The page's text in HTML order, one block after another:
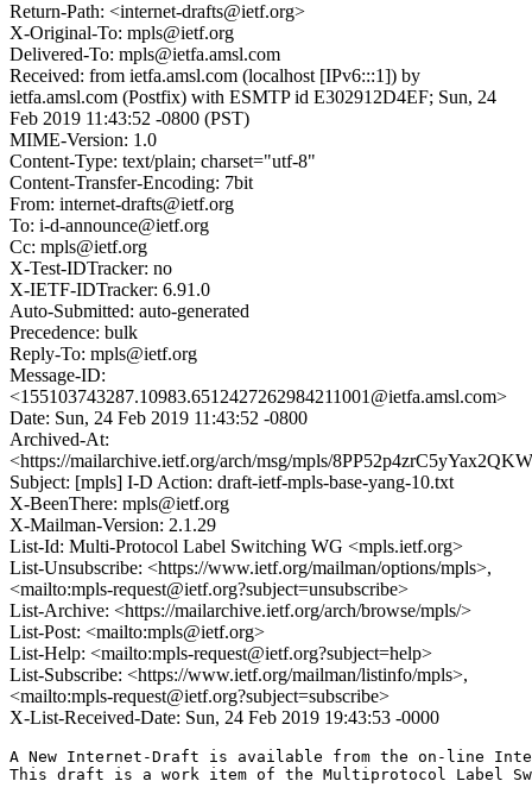
Return-Path: <internet-drafts@ietf.org>
X-Original-To: mpls@ietf.org
Delivered-To: mpls@ietfa.amsl.com
Received: from ietfa.amsl.com (localhost [IPv6:::1]) by
ietfa.amsl.com (Postfix) with ESMTP id E302912D4EF; Sun, 24
Feb 2019 11:43:52 -0800 (PST)
MIME-Version: 1.0
Content-Type: text/plain; charset="utf-8"
Content-Transfer-Encoding: 7bit
From: internet-drafts@ietf.org
To: i-d-announce@ietf.org
Cc: mpls@ietf.org
X-Test-IDTracker: no
X-IETF-IDTracker: 6.91.0
Auto-Submitted: auto-generated
Precedence: bulk
Reply-To: mpls@ietf.org
Message-ID:
<155103743287.10983.6512427262984211001@ietfa.amsl.com>
Date: Sun, 24 Feb 2019 11:43:52 -0800
Archived-At:
<https://mailarchive.ietf.org/arch/msg/mpls/
Subject: [mpls] I-D Action: draft-ietf-mpls-base-yang-10.txt
X-BeenThere: mpls@ietf.org
X-Mailman-Version: 2.1.29
List-Id: Multi-Protocol Label Switching WG <mpls.ietf.org>
List-Unsubscribe: <https://www.ietf.org/mailman/options/mpls>,
<mailto:mpls-request@ietf.org?subject=unsubscribe>
List-Archive: <https://mailarchive.ietf.org/arch/browse/mpls/>
List-Post: <mailto:mpls@ietf.org>
List-Help: <mailto:mpls-request@ietf.org?subject=help>
List-Subscribe: <https://www.ietf.org/mailman/listinfo/mpls>,
<mailto:mpls-request@ietf.org?subject=subscribe>
X-List-Received-Date: Sun, 24 Feb 2019 19:43:53 -0000
A New Internet-Draft is available from the on-line
This draft is a work item of the Multiprotocol Label